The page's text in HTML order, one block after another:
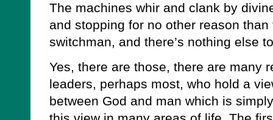
The machines whir and clank by
and stopping for no other reason
switchman, and there’s nothing else
Yes, there are those, there are many
leaders, perhaps most, who hold a
between God and man which is